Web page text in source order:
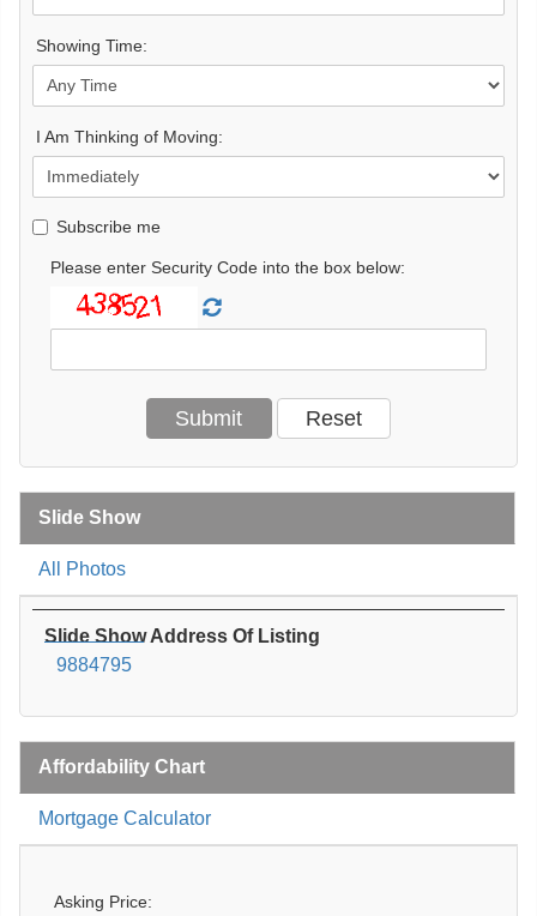
Showing Time:
I Am Thinking of Moving:
Subscribe me
Please enter Security Code into the box below:
Slide Show
All Photos
Slide Show Address Of Listing
9884795
Affordability Chart
Mortgage Calculator
Asking Price: